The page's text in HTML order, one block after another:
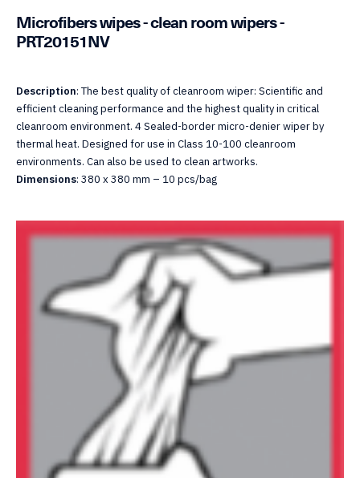
Microfibers wipes - clean room wipers -
PRT20151NV
Description: The best quality of cleanroom wiper: Scientific and
efficient cleaning performance and the highest quality in critical
cleanroom environment. 4 Sealed-border micro-denier wiper by
thermal heat. Designed for use in Class 10-100 cleanroom
environments. Can also be used to clean artworks.
Dimensions: 380 x 380 mm – 10 pcs/bag